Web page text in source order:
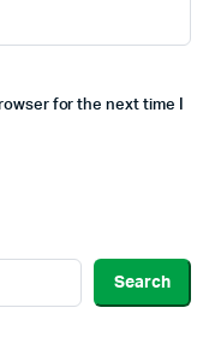
for the next time I
Search